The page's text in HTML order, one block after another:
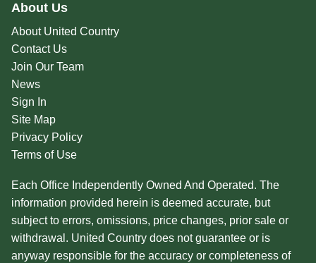
About Us
About United Country
Contact Us
Join Our Team
News
Sign In
Site Map
Privacy Policy
Terms of Use
Each Office Independently Owned And Operated. The
information provided herein is deemed accurate, but
subject to errors, omissions, price changes, prior sale or
withdrawal. United Country does not guarantee or is
anyway responsible for the accuracy or completeness of